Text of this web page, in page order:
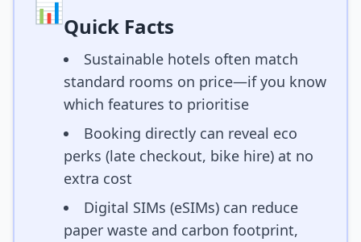
📊Quick Facts
Sustainable hotels often match
standard rooms on price—if you know
which features to prioritise
Booking directly can reveal eco
perks (late checkout, bike hire) at no
extra cost
Digital SIMs (eSIMs) can reduce
paper waste and carbon footprint,